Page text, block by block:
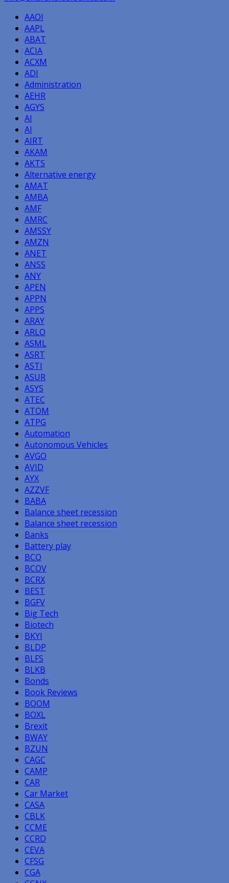
AAOI
AAPL
ABAT
ACIA
ACXM
ADI
Administration
AEHR
AGYS
AI
AI
AIRT
AKAM
AKTS
Alternative energy
AMAT
AMBA
AMF
AMRC
AMSSY
AMZN
ANET
ANSS
ANY
APEN
APPN
APPS
ARAY
ARLO
ASML
ASRT
ASTI
ASUR
ASYS
ATEC
ATOM
ATPG
Automation
Autonomous Vehicles
AVGO
AVID
AYX
AZZVF
BABA
Balance sheet recession
Balance sheet recession
Banks
Battery play
BCO
BCOV
BCRX
BEST
BGFV
Big Tech
Biotech
BKYI
BLDP
BLFS
BLKB
Bonds
Book Reviews
BOOM
BOXL
Brexit
BWAY
BZUN
CAGC
CAMP
CAR
Car Market
CASA
CBLK
CCME
CCRD
CEVA
CFSG
CGA